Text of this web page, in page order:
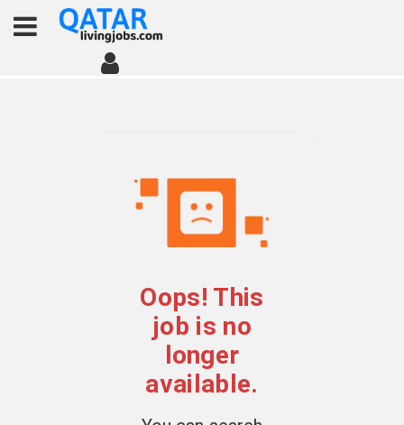
Oops! This
job is no
longer
available.